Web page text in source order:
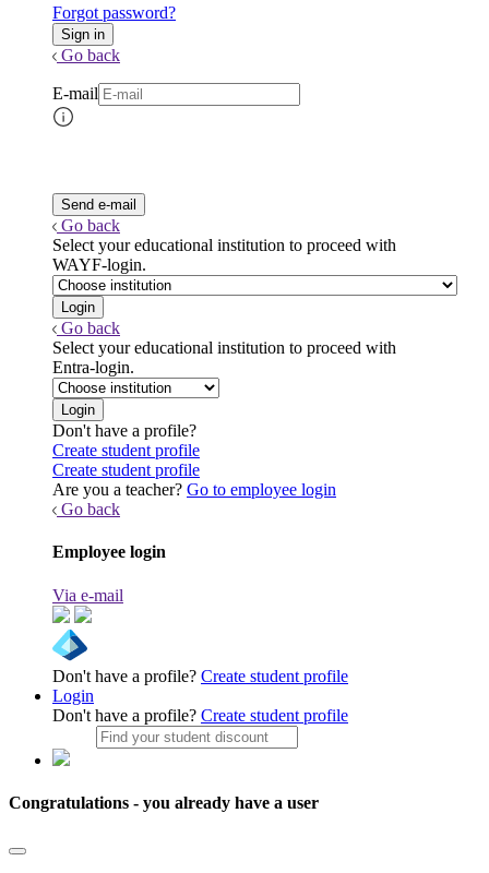
Forgot password?
Go back
E-mail
Go back
Select your educational institution to proceed with
WAYF-login.
Go back
Select your educational institution to proceed with
Entra-login.
Don't have a profile?
Create student profile
Create student profile
Are you a teacher? Go to employee login
Go back
Employee login
Via e-mail
Don't have a profile? Create student profile
Login
Don't have a profile? Create student profile
Congratulations - you already have a user